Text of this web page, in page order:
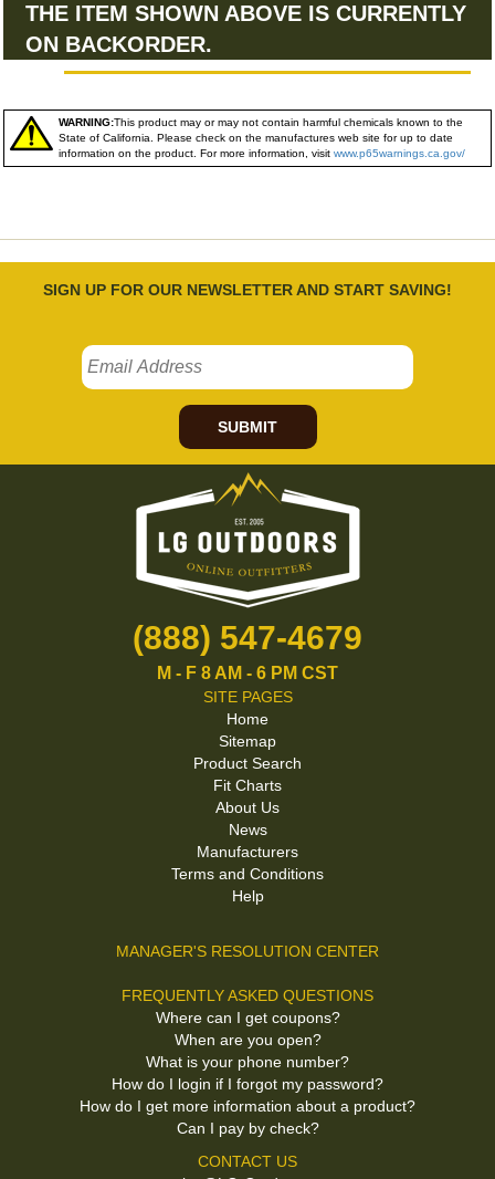
THE ITEM SHOWN ABOVE IS CURRENTLY
ON BACKORDER.
WARNING:This product may or may not contain harmful chemicals known to the
State of California. Please check on the manufactures web site for up to date
information on the product. For more information, visit www.p65warnings.ca.gov/
SIGN UP FOR OUR NEWSLETTER AND START SAVING!
SUBMIT
(888) 547-4679
M - F 8 AM - 6 PM CST
SITE PAGES
Home
Sitemap
Product Search
Fit Charts
About Us
News
Manufacturers
Terms and Conditions
Help
MANAGER'S RESOLUTION CENTER
FREQUENTLY ASKED QUESTIONS
Where can I get coupons?
When are you open?
What is your phone number?
How do I login if I forgot my password?
How do I get more information about a product?
Can I pay by check?
CONTACT US